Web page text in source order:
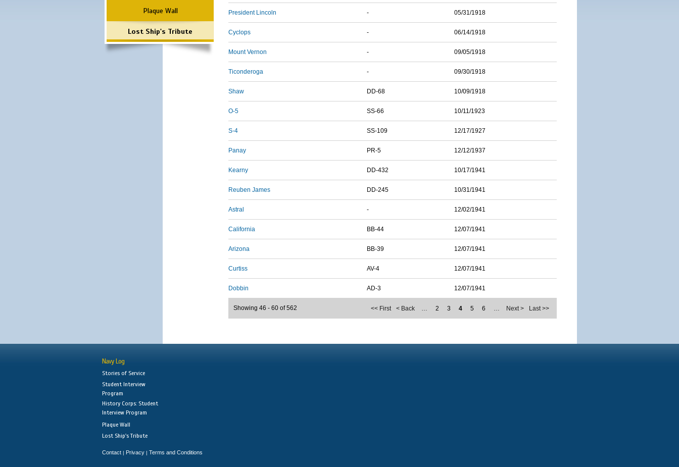
Plaque Wall
Lost Ship's Tribute
President Lincoln - 05/31/1918
Cyclops - 06/14/1918
Mount Vernon - 09/05/1918
Ticonderoga - 09/30/1918
Shaw DD-68 10/09/1918
O-5 SS-66 10/11/1923
S-4 SS-109 12/17/1927
Panay PR-5 12/12/1937
Kearny DD-432 10/17/1941
Reuben James DD-245 10/31/1941
Astral - 12/02/1941
California BB-44 12/07/1941
Arizona BB-39 12/07/1941
Curtiss AV-4 12/07/1941
Dobbin AD-3 12/07/1941
<< First < Back … 2 3 4 5 6 … Next > Last >>
Showing 46 - 60 of 562
Navy Log
Stories of Service
Student Interview
Program
History Corps: Student
Interview Program
Plaque Wall
Lost Ship's Tribute
Contact | Privacy | Terms and Conditions